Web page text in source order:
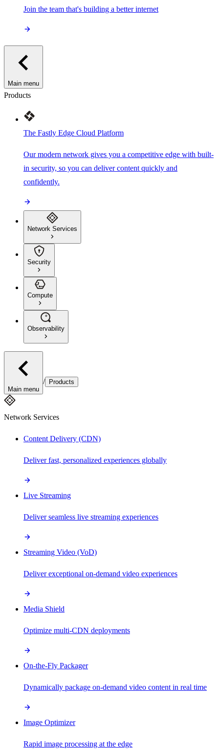
Join the team that's building a better internet
Main menu
Products
The Fastly Edge Cloud Platform
Our modern network gives you a competitive edge with built-
in security, so you can deliver content quickly and
confidently.
Network Services
Security
Compute
Observability
Main menu
/ Products
Network Services
Content Delivery (CDN)
Deliver fast, personalized experiences globally
Live Streaming
Deliver seamless live streaming experiences
Streaming Video (VoD)
Deliver exceptional on-demand video experiences
Media Shield
Optimize multi-CDN deployments
On-the-Fly Packager
Dynamically package on-demand video content in real time
Image Optimizer
Rapid image processing at the edge